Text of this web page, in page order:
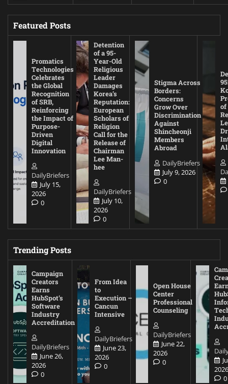
Featured Posts
Promatics
Technologies
Celebrates
the Global
Recognition
of SRB,
Reinforcing
the Impact of
Purpose-
Driven
Digital
Innovation
DailyBriefers
July 15,
2026
0
Detention
of a 95-
Year-Old
Religious
Leader
Damages
Korea’s
Reputation:
European
Scholars of
Religion
Call for the
Release of
Chairman
Lee Man-
hee
DailyBriefers
July 10,
2026
0
Stigma Across
Borders:
Concerns
Grow Over
Discrimination
Against
Shincheonji
Members
Abroad
DailyBriefers
July 9, 2026
0
of
Trending Posts
Campaign
Creators
Earns
HubSpot’s
Software
Industry
Accreditation
DailyBriefers
June 26,
2026
0
From Idea
to
Execution –
Cancun
Intensive
DailyBriefers
June 23,
2026
0
Open House
Center
Professional
Counseling
DailyBriefers
June 22,
2026
0
0